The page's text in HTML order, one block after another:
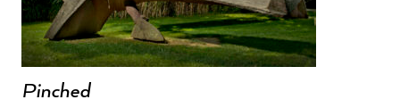
Pinched